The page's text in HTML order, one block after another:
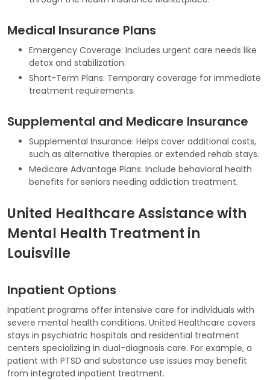
Medical Insurance Plans
Emergency Coverage: Includes urgent care needs like
detox and stabilization.
Short-Term Plans: Temporary coverage for immediate
treatment requirements.
Supplemental and Medicare Insurance
Supplemental Insurance: Helps cover additional costs,
such as alternative therapies or extended rehab stays.
Medicare Advantage Plans: Include behavioral health
benefits for seniors needing addiction treatment.
United Healthcare Assistance with
Mental Health Treatment in
Louisville
Inpatient Options
Inpatient programs offer intensive care for individuals with
severe mental health conditions. United Healthcare covers
stays in psychiatric hospitals and residential treatment
centers specializing in dual-diagnosis care. For example, a
patient with PTSD and substance use issues may benefit
from integrated inpatient treatment.